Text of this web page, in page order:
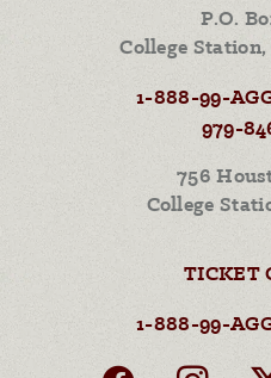
P.O.
College
1-888-99-
979-
756
College
TICKET
1-888-99-